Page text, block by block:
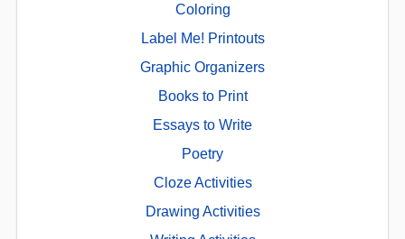
Coloring
Label Me! Printouts
Graphic Organizers
Books to Print
Essays to Write
Poetry
Cloze Activities
Drawing Activities